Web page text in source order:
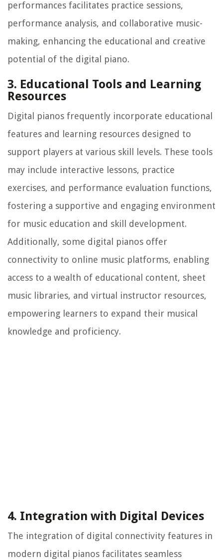
performances facilitates practice sessions,
performance analysis, and collaborative music-
making, enhancing the educational and creative
potential of the digital piano.
3. Educational Tools and Learning
Resources
Digital pianos frequently incorporate educational
features and learning resources designed to
support players at various skill levels. These tools
may include interactive lessons, practice
exercises, and performance evaluation functions,
fostering a supportive and engaging environment
for music education and skill development.
Additionally, some digital pianos offer
connectivity to online music platforms, enabling
access to a wealth of educational content, sheet
music libraries, and virtual instructor resources,
empowering learners to expand their musical
knowledge and proficiency.
4. Integration with Digital Devices
The integration of digital connectivity features in
modern digital pianos facilitates seamless